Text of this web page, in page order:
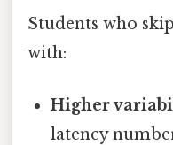
Students who
with:
Higher
latency